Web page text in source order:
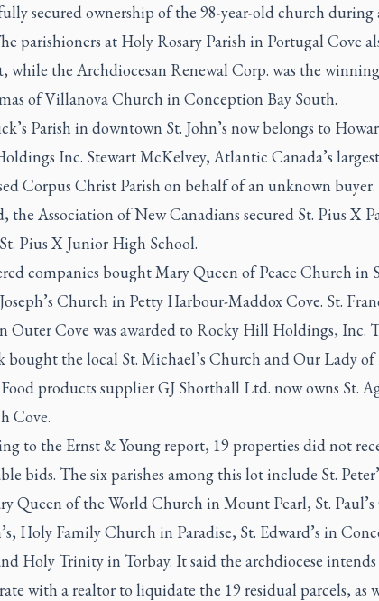
secured ownership of the 98-year-old church during
parishioners at Holy Rosary Parish in Portugal Cove
while the Archdiocesan Renewal Corp. was the
of Villanova Church in Conception Bay South.
Parish in downtown St. John’s now belongs to
Inc. Stewart McKelvey, Atlantic Canada’s
Corpus Christ Parish on behalf of an unknown buyer.
the Association of New Canadians secured St. Pius X
Pius X Junior High School.
companies bought Mary Queen of Peace Church in
Church in Petty Harbour-Maddox Cove. St.
Outer Cove was awarded to Rocky Hill Holdings, Inc.
bought the local St. Michael’s Church and Our Lady of
products supplier GJ Shorthall Ltd. now owns St.
Cove.
to the Ernst & Young report, 19 properties did not
bids. The six parishes among this lot include St.
Queen of the World Church in Mount Pearl, St.
Holy Family Church in Paradise, St. Edward’s in
Holy Trinity in Torbay. It said the archdiocese
with a realtor to liquidate the 19 residual parcels, as